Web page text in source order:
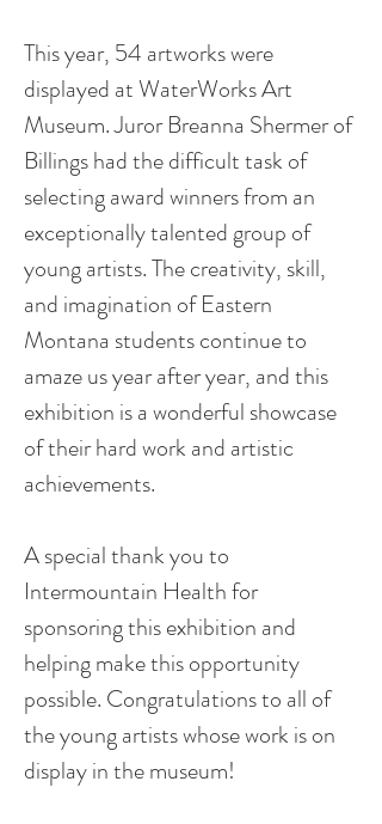
This year, 54 artworks were
displayed at WaterWorks Art
Museum. Juror Breanna Shermer of
Billings had the difficult task of
selecting award winners from an
exceptionally talented group of
young artists. The creativity, skill,
and imagination of Eastern
Montana students continue to
amaze us year after year, and this
exhibition is a wonderful showcase
of their hard work and artistic
achievements.
A special thank you to
Intermountain Health for
sponsoring this exhibition and
helping make this opportunity
possible. Congratulations to all of
the young artists whose work is on
display in the museum!